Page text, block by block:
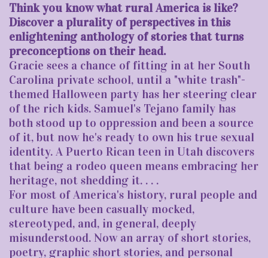
Think you know what rural America is like?
Discover a plurality of perspectives in this
enlightening anthology of stories that turns
preconceptions on their head.
Gracie sees a chance of fitting in at her South
Carolina private school, until a "white trash"-
themed Halloween party has her steering clear
of the rich kids. Samuel's Tejano family has
both stood up to oppression and been a source
of it, but now he's ready to own his true sexual
identity. A Puerto Rican teen in Utah discovers
that being a rodeo queen means embracing her
heritage, not shedding it. . . .
For most of America's history, rural people and
culture have been casually mocked,
stereotyped, and, in general, deeply
misunderstood. Now an array of short stories,
poetry, graphic short stories, and personal